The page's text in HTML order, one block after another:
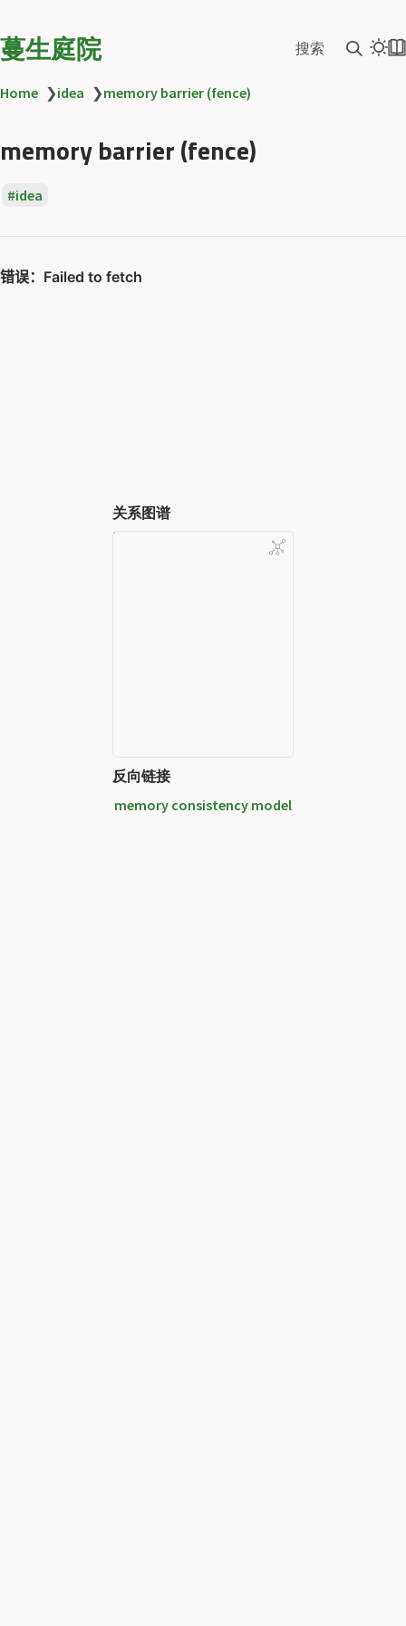
蔓生庭院 搜索
Home ❯idea ❯memory barrier (fence)
memory barrier (fence)
idea
关系图谱
反向链接
memory consistency model